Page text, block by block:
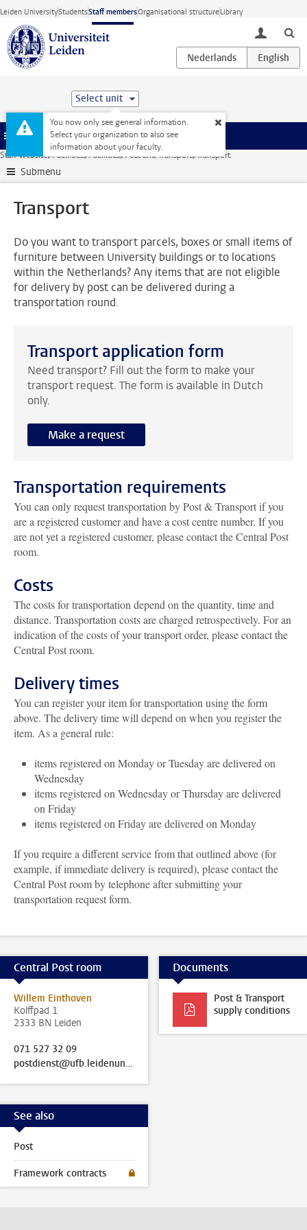
Skip to main content
Leiden UniversityStudentsStaff membersOrganisational structureLibrary
toggle
Select unit
You now only see general information.
Select your organization to also see
information about your faculty.
Menu
Staff website Facilities Facilities Post and Transport Transport
Submenu
Transport
Do you want to transport parcels, boxes or small items of
furniture between University buildings or to locations
within the Netherlands? Any items that are not eligible
for delivery by post can be delivered during a
transportation round.
Transport application form
Need transport? Fill out the form to make your
transport request. The form is available in Dutch
only.
Make a request
Transportation requirements
You can only request transportation by Post & Transport if you
are a registered customer and have a cost centre number. If you
are not yet a registered customer, please contact the Central Post
room.
Costs
The costs for transportation depend on the quantity, time and
distance. Transportation costs are charged retrospectively. For an
indication of the costs of your transport order, please contact the
Central Post room.
Delivery times
You can register your item for transportation using the form
above. The delivery time will depend on when you register the
item. As a general rule:
items registered on Monday or Tuesday are delivered on
Wednesday
items registered on Wednesday or Thursday are delivered
on Friday
items registered on Friday are delivered on Monday
If you require a different service from that outlined above (for
example, if immediate delivery is required), please contact the
Central Post room by telephone after submitting your
transportation request form.
Central Post room
Willem Einthoven
Kolffpad 1
2333 BN Leiden
071 527 32 09
postdienst@ufb.leidenuniv.nl
Documents
Post & Transport
supply conditions
See also
Post
Framework contracts